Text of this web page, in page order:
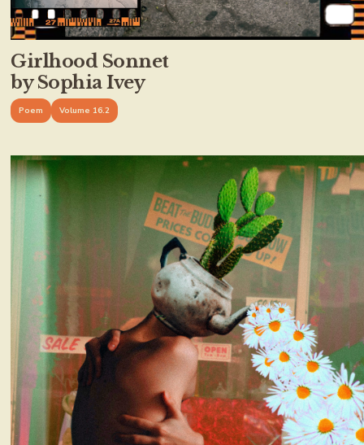
Girlhood Sonnet
by Sophia Ivey
Poem Volume 16.2